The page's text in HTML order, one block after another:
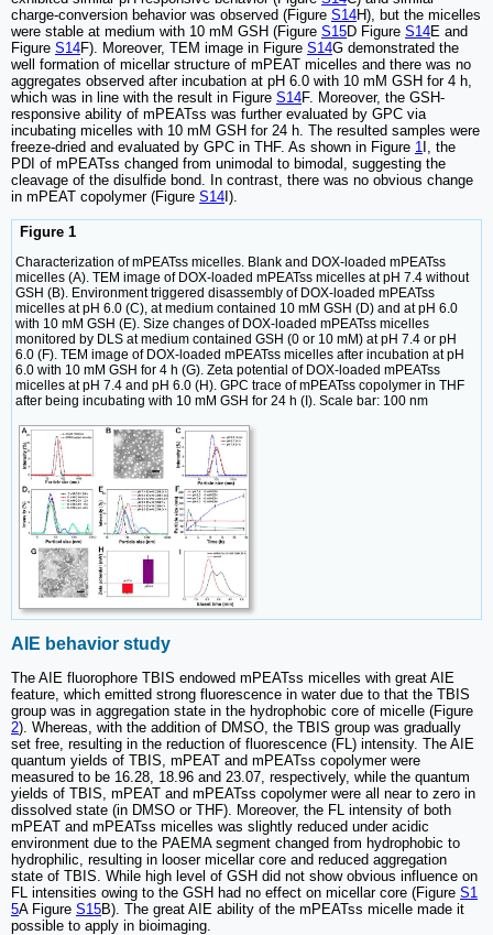
charge-conversion behavior was observed (Figure S14H), but the micelles
were stable at medium with 10 mM GSH (Figure S15D Figure S14E and
Figure S14F). Moreover, TEM image in Figure S14G demonstrated the
well formation of micellar structure of mPEAT micelles and there was no
aggregates observed after incubation at pH 6.0 with 10 mM GSH for 4 h,
which was in line with the result in Figure S14F. Moreover, the GSH-
responsive ability of mPEATss was further evaluated by GPC via
incubating micelles with 10 mM GSH for 24 h. The resulted samples were
freeze-dried and evaluated by GPC in THF. As shown in Figure 1 I, the
PDI of mPEATss changed from unimodal to bimodal, suggesting the
cleavage of the disulfide bond. In contrast, there was no obvious change
in mPEAT copolymer (Figure S14 I).
Figure 1
Characterization of mPEATss micelles. Blank and DOX-loaded mPEATss
micelles (A). TEM image of DOX-loaded mPEATss micelles at pH 7.4 without
GSH (B). Environment triggered disassembly of DOX-loaded mPEATss
micelles at pH 6.0 (C), at medium contained 10 mM GSH (D) and at pH 6.0
with 10 mM GSH (E). Size changes of DOX-loaded mPEATss micelles
monitored by DLS at medium contained GSH (0 or 10 mM) at pH 7.4 or pH
6.0 (F). TEM image of DOX-loaded mPEATss micelles after incubation at pH
6.0 with 10 mM GSH for 4 h (G). Zeta potential of DOX-loaded mPEATss
micelles at pH 7.4 and pH 6.0 (H). GPC trace of mPEATss copolymer in THF
after being incubating with 10 mM GSH for 24 h (I). Scale bar: 100 nm
AIE behavior study
The AIE fluorophore TBIS endowed mPEATss micelles with great AIE
feature, which emitted strong fluorescence in water due to that the TBIS
group was in aggregation state in the hydrophobic core of micelle (Figure
2). Whereas, with the addition of DMSO, the TBIS group was gradually
set free, resulting in the reduction of fluorescence (FL) intensity. The AIE
quantum yields of TBIS, mPEAT and mPEATss copolymer were
measured to be 16.28, 18.96 and 23.07, respectively, while the quantum
yields of TBIS, mPEAT and mPEATss copolymer were all near to zero in
dissolved state (in DMSO or THF). Moreover, the FL intensity of both
mPEAT and mPEATss micelles was slightly reduced under acidic
environment due to the PAEMA segment changed from hydrophobic to
hydrophilic, resulting in looser micellar core and reduced aggregation
state of TBIS. While high level of GSH did not show obvious influence on
FL intensities owing to the GSH had no effect on micellar core (Figure S1
5A Figure S15B). The great AIE ability of the mPEATss micelle made it
possible to apply in bioimaging.